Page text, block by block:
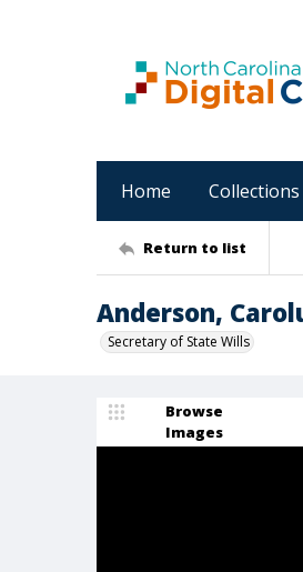
Home Collections
Return to list
Anderson,
Secretary of State Wills
Browse
Images